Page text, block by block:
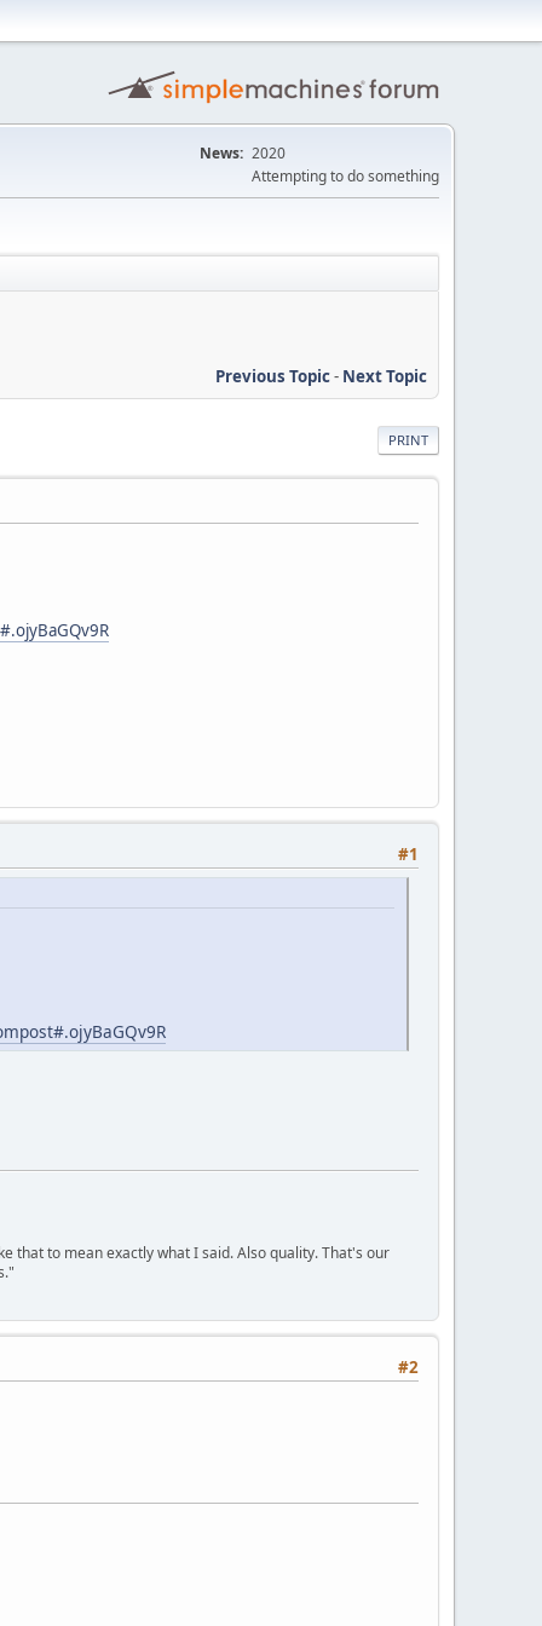
News: 2020
Attempting to do something
Previous Topic- Next Topic
PRINT
#1
that to mean exactly what I said. Also quality. That's our
#2